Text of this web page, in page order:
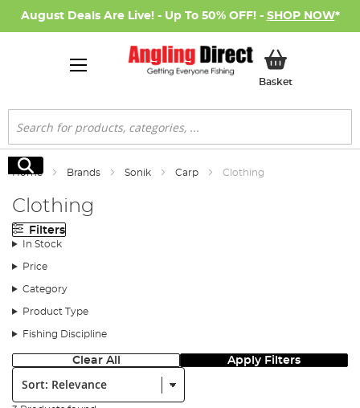
August Deals Are Live! - Up To 50% OFF! - SHOP NOW*
BasketMy Basket
Search
Search
Home Brands Sonik Carp Clothing
Clothing
Filters
In Stock
Price
Category
Product Type
Fishing Discipline
Clear All Apply Filters
Sort: